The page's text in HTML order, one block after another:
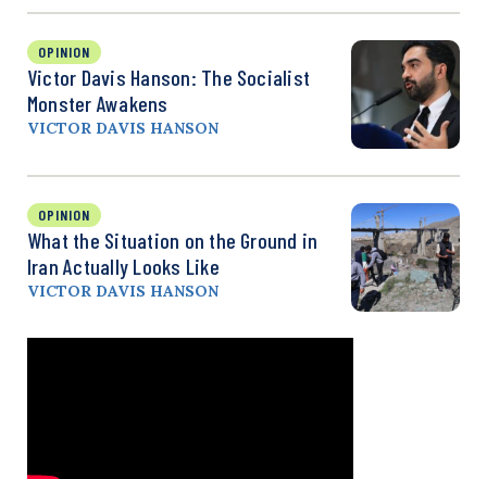
OPINION
Victor Davis Hanson: The Socialist
Monster Awakens
VICTOR DAVIS HANSON
OPINION
What the Situation on the Ground in
Iran Actually Looks Like
VICTOR DAVIS HANSON